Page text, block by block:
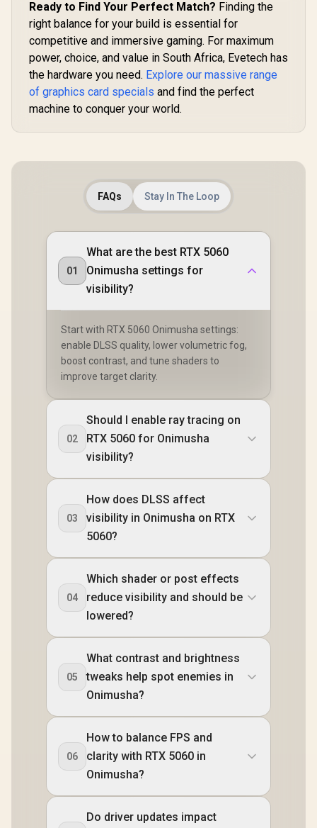
Ready to Find Your Perfect Match? Finding the
right balance for your build is essential for
competitive and immersive gaming. For maximum
power, choice, and value in South Africa, Evetech has
the hardware you need. Explore our massive range
of graphics card specials and find the perfect
machine to conquer your world.
FAQs Stay In The Loop
01
What are the best RTX 5060
Onimusha settings for
visibility?
Start with RTX 5060 Onimusha settings:
enable DLSS quality, lower volumetric fog,
boost contrast, and tune shaders to
improve target clarity.
02
Should I enable ray tracing on
RTX 5060 for Onimusha
visibility?
03
How does DLSS affect
visibility in Onimusha on RTX
5060?
04
Which shader or post effects
reduce visibility and should be
lowered?
05
What contrast and brightness
tweaks help spot enemies in
Onimusha?
06
How to balance FPS and
clarity with RTX 5060 in
Onimusha?
Do driver updates impact